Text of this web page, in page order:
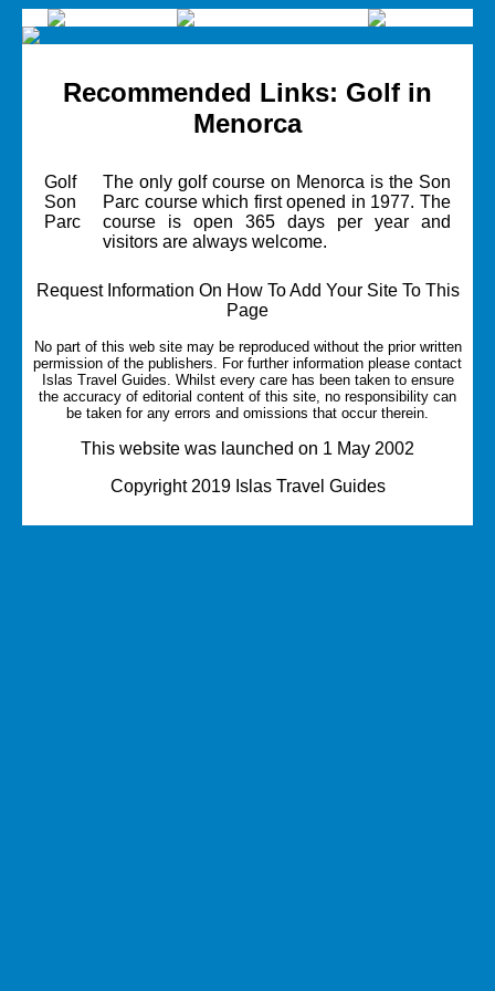
Recommended Links: Golf in
Menorca
Golf
Son
Parc
The only golf course on Menorca is the Son
Parc course which first opened in 1977. The
course is open 365 days per year and
visitors are always welcome.
Request Information On How To Add Your Site To This
Page
No part of this web site may be reproduced without the prior written
permission of the publishers. For further information please contact
Islas Travel Guides. Whilst every care has been taken to ensure
the accuracy of editorial content of this site, no responsibility can
be taken for any errors and omissions that occur therein.
This website was launched on 1 May 2002
Copyright 2019 Islas Travel Guides